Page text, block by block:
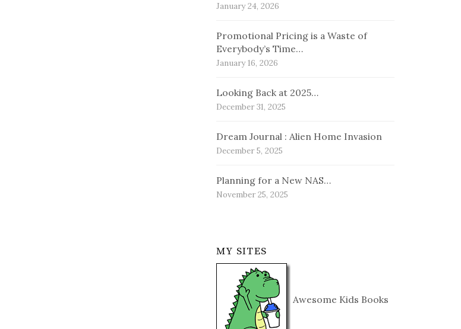
January 24, 2026
Promotional Pricing is a Waste of
Everybody’s Time…
January 16, 2026
Looking Back at 2025…
December 31, 2025
Dream Journal : Alien Home Invasion
December 5, 2025
Planning for a New NAS…
November 25, 2025
MY SITES
Awesome Kids Books